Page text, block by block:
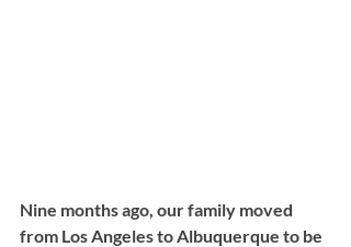
Nine months ago, our family moved
from Los Angeles to Albuquerque to be